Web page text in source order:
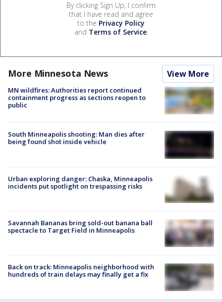
By clicking Sign Up, I confirm
that I have read and agree
to the Privacy Policy
and Terms of Service.
More Minnesota News View More
MN wildfires: Authorities report continued
containment progress as sections reopen to
public
South Minneapolis shooting: Man dies after
being found shot inside vehicle
Urban exploring danger: Chaska, Minneapolis
incidents put spotlight on trespassing risks
Savannah Bananas bring sold-out banana ball
spectacle to Target Field in Minneapolis
Back on track: Minneapolis neighborhood with
hundreds of train delays may finally get a fix